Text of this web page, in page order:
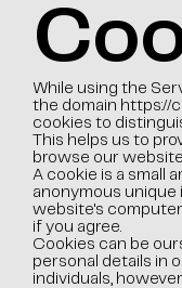
While using the
the domain https://
cookies to
This helps us to
browse our
A cookie is a small
anonymous
website's
if you agree.
Cookies can be
personal details in
individuals,